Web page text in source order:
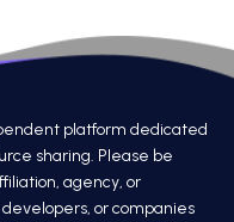
platform dedicated
sharing. Please be
agency, or
or companies